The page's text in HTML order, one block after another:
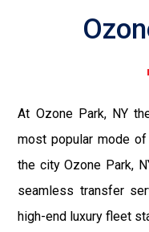
At Ozone Park, NY
most popular mode
the city Ozone Park,
seamless transfer
high-end luxury fleet